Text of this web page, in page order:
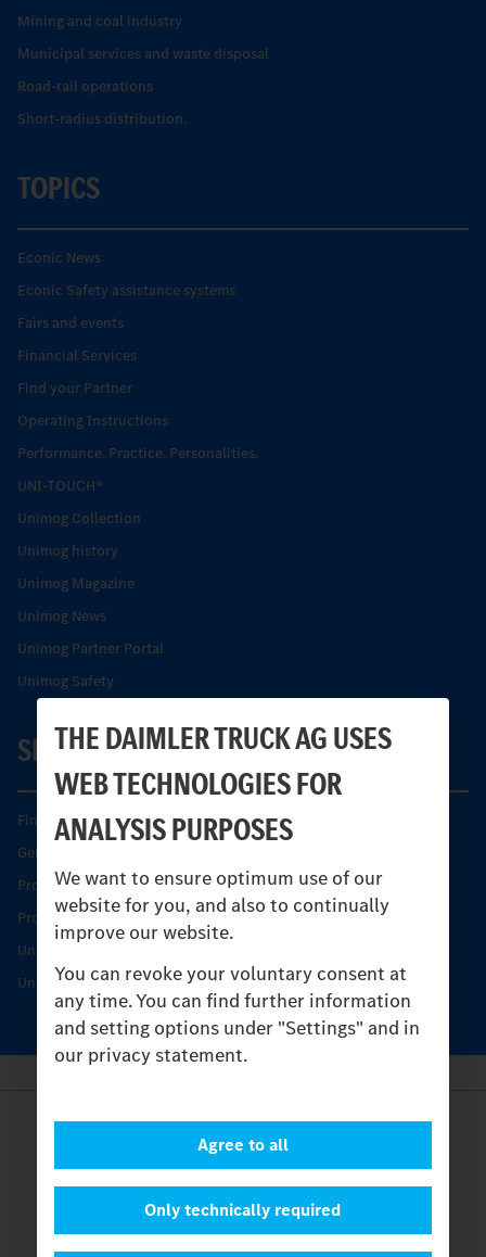
THE DAIMLER TRUCK AG USES
WEB TECHNOLOGIES FOR
ANALYSIS PURPOSES
We want to ensure optimum use of our
website for you, and also to continually
improve our website.
You can revoke your voluntary consent at
any time. You can find further information
and setting options under "Settings" and in
our privacy statement.
Only technically required
Agree to all
Mining and coal industry
Municipal services and waste disposal
Road-rail operations
Short-radius distribution.
TOPICS
Econic News
Econic Safety assistance systems
Fairs and events
Financial Services
Find your Partner
Operating Instructions
Performance. Practice. Personalities.
UNI-TOUCH®
Unimog Collection
Unimog history
Unimog Magazine
Unimog News
Unimog Partner Portal
Unimog Safety
SERVICE
Find your Partner
Genuine parts
Product Highlights
Protecting and maintaining value
Unimog Service & Parts
Unimog Service Days
Legal Notice
Cookies
Privacy Statement
Settings